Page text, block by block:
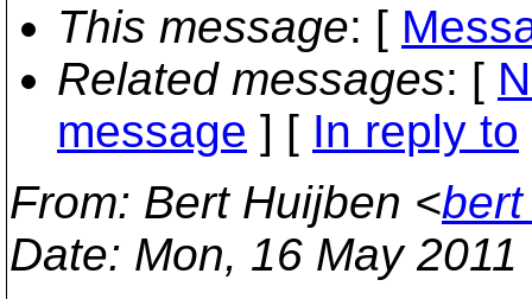
This message: [
Related messages: [
message ] [ In reply to
From: Bert Huijben <
Date: Mon, 16 May